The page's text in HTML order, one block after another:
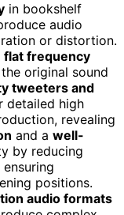
in bookshelf
audio
or distortion.
flat frequency
original sound
tweeters and
detailed high
revealing
and a well-
by reducing
positions.
audio formats